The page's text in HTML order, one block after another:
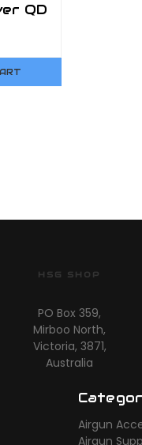
QD
HSG SHOP
PO Box 359,
Mirboo North,
Victoria, 3871,
Australia
Airgun
Airgun